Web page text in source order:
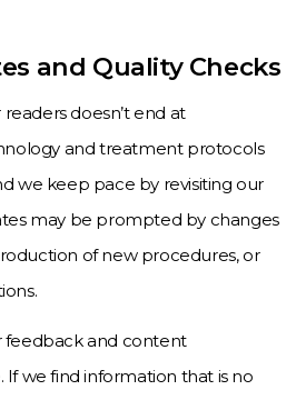
and Quality Checks
doesn’t end at
and treatment protocols
we keep pace by revisiting our
may be prompted by changes
of new procedures, or
feedback and content
we find information that is no